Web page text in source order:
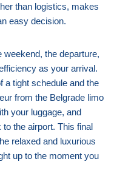
than logistics, makes
easy decision.
the departure,
as your arrival.
a tight schedule and the
from the Belgrade limo
your luggage, and
the airport. This final
relaxed and luxurious
up to the moment you